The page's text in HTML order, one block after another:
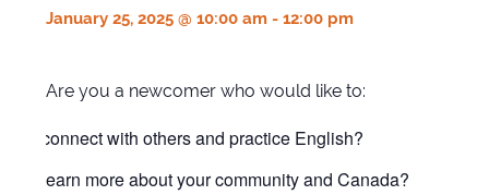
January 25, 2025 @ 10:00 am -12:00 pm
Are you a newcomer who would like to:
connect with others and practice English?
learn more about your community and Canada?